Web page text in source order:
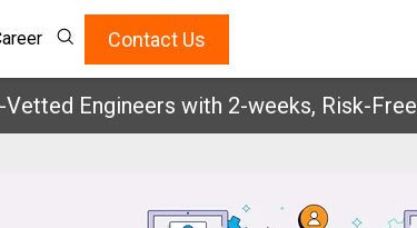
Contact Us
Engineers with 2-weeks, Risk-Free Trial